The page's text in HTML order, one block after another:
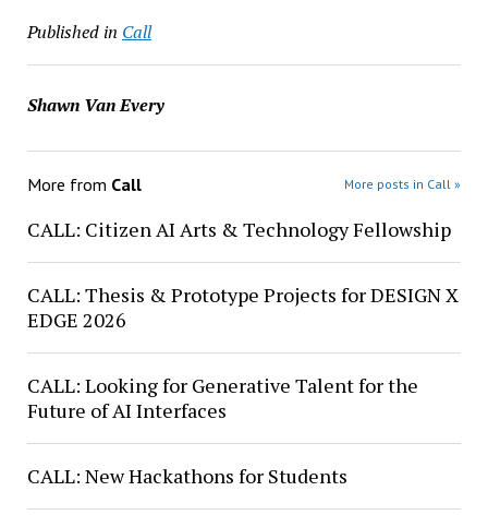
Published in Call
Shawn Van Every
More from Call More posts in Call »
CALL: Citizen AI Arts & Technology Fellowship
CALL: Thesis & Prototype Projects for DESIGN X
EDGE 2026
CALL: Looking for Generative Talent for the
Future of AI Interfaces
CALL: New Hackathons for Students